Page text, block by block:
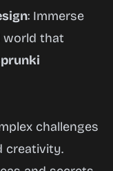
: Immerse
world that
challenges
creativity.